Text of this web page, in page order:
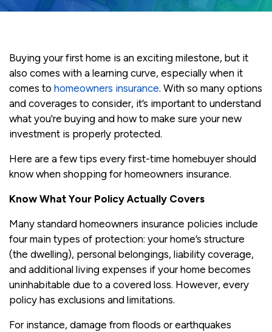
Buying your first home is an exciting milestone, but it
also comes with a learning curve, especially when it
comes to homeowners insurance. With so many options
and coverages to consider, it’s important to understand
what you're buying and how to make sure your new
investment is properly protected.
Here are a few tips every first-time homebuyer should
know when shopping for homeowners insurance.
Know What Your Policy Actually Covers
Many standard homeowners insurance policies include
four main types of protection: your home’s structure
(the dwelling), personal belongings, liability coverage,
and additional living expenses if your home becomes
uninhabitable due to a covered loss. However, every
policy has exclusions and limitations.
For instance, damage from floods or earthquakes